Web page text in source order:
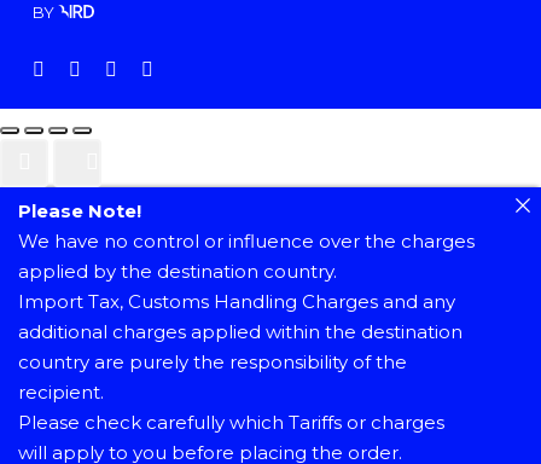
BY
facebookinstagram
phoneemail
Please Note!
We have no control or influence over the charges
applied by the destination country.
Import Tax, Customs Handling Charges and any
additional charges applied within the destination
country are purely the responsibility of the
recipient.
Please check carefully which Tariffs or charges
will apply to you before placing the order.